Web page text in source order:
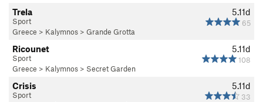
5.11d
65
Trela
Sport
Greece > Kalymnos > Grande Grotta
5.11d
108
Ricounet
Sport
Greece > Kalymnos > Secret Garden
5.11d
33
Crisis
Sport